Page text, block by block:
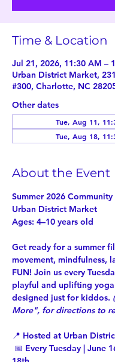
Time & Location
Jul 21, 2026, 11:30 AM –
Urban District Market,
#300, Charlotte, NC
Other dates
Tue, Aug 11,
Tue, Aug 18,
About the Event
Summer 2026
Urban District Market
Ages: 4–10 years old
Get ready for a summer
movement, mindfulness,
FUN! Join us every
playful and uplifting
designed just for kiddos.
More", for directions to
📍 Hosted at Urban